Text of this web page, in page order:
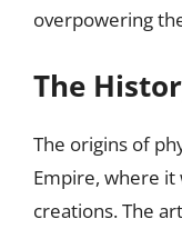
overpowering
The
The origins of
Empire, where it
creations. The